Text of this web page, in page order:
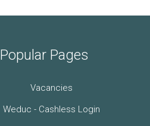
Popular Pages
Vacancies
Weduc - Cashless Login